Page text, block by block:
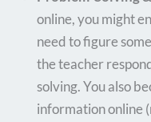
online, you might
need to figure
the teacher
solving. You also
information online